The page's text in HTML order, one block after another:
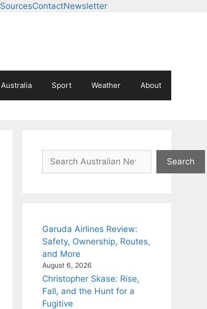
SourcesContactNewsletter
Australia Sport Weather About
Search
Search
Garuda Airlines Review:
Safety, Ownership, Routes,
and More
August 6, 2026
Christopher Skase: Rise,
Fall, and the Hunt for a
Fugitive